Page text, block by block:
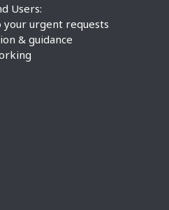
Users:
your urgent requests
& guidance